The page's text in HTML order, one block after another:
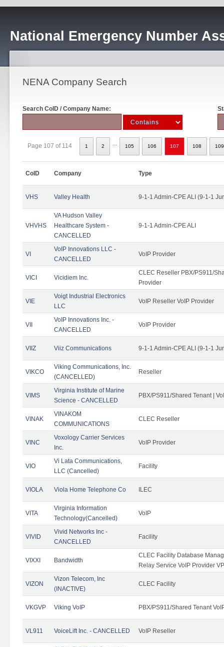
National Emergency Number
NENA Company Search
Search CoID / Company Name:
Page 107 of 114 1 2 105 106 107 108 109
CoID Company Type
VHS Valley Health 9-1-1 Admin-CPE ALI (9-1-1
VHVHS
VA Hudson Valley
Healthcare System -
CANCELLED
9-1-1 Admin-CPE ALI
VI
VoIP Innovations LLC -
CANCELLED
VoIP Provider
VICI Vicidiem Inc.
CLEC Reseller PBX/PS911/
Provider
VIE
Voigt Industrial Electronics
LLC
VoIP Reseller VoIP Provider
VII
VoIP Innovations Inc. -
CANCELLED
VoIP Provider
VIIZ Viiz Communications 9-1-1 Admin-CPE ALI (9-1-1
VIKCO
Viking Communications, Inc.
(CANCELLED)
Reseller
VIMS
Virginia Institute of Marine
Science - CANCELLED
PBX/PS911/Shared Tenant |
VINAK
VINAKOM
COMMUNICATIONS
CLEC Reseller
VINC
Voxology Carrier Services
Inc.
VoIP Provider
VIO
Vi Lata Communications,
LLC (Cancelled)
Facility
VIOLA Viola Home Telephone Co ILEC
VITA
Virginia Information
Technology(Cancelled)
VoIP
VIVID
Vivid Networks Inc -
CANCELLED
Facility
VIXXI Bandwidth
CLEC Facility Database
Relay Service VoIP Provider
VIZON
Vizon Telecom, Inc
(INACTIVE)
CLEC Facility
VKGVP Viking VoIP PBX/PS911/Shared Tenant
VL911 VoiceLift Inc. - CANCELLED VoIP Reseller